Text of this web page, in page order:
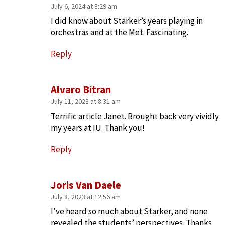
Joris Van Daele
July 8, 2023 at 12:56 am
I’ve heard so much about Starker, and none
Alvaro Bitran
July 11, 2023 at 8:31 am
Terrific article Janet. Brought back very vividly
my years at IU. Thank you!
Reply
July 6, 2024 at 8:29 am
I did know about Starker’s years playing in
orchestras and at the Met. Fascinating.
Reply